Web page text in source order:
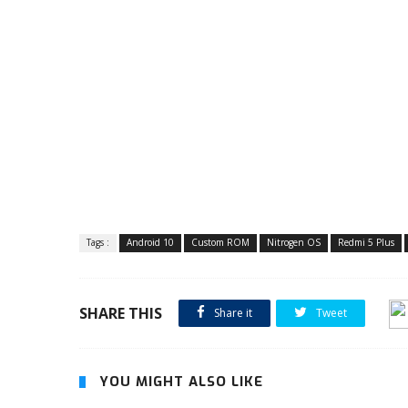
Tags : Android 10 Custom ROM Nitrogen OS Redmi 5 Plus
SHARE THIS Share it Tweet
YOU MIGHT ALSO LIKE